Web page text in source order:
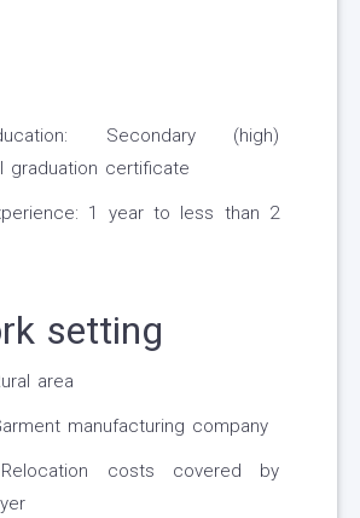
Secondary (high)
graduation certificate
1 year to less than 2
setting
area
manufacturing company
costs covered by